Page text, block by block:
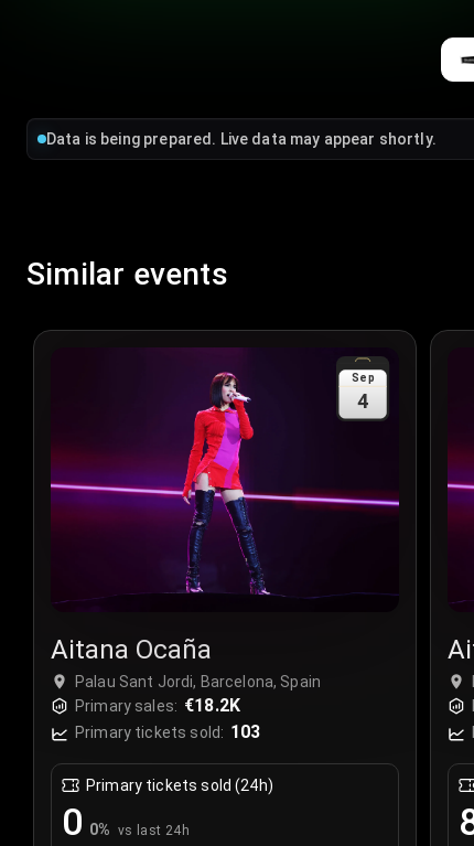
Data is being prepared. Live data may appear shortly.
Similar events
Sep
4
Aitana Ocaña
Palau Sant Jordi, Barcelona, Spain
Primary sales: €18.2K
Primary tickets sold: 103
Primary tickets sold (24h)
0 0% vs last 24h